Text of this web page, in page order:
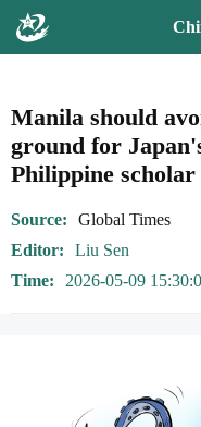
Manila should
ground for
Philippine scholar
Source
Global Times
Editor
Liu Sen
Time
2026-05-09